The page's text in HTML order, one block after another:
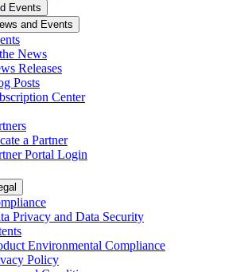
Events
and Events
News
Releases
Posts
Center
a Partner
Portal Login
Privacy and Data Security
Environmental Compliance
Policy